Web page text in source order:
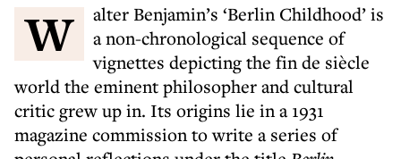
Walter Benjamin’s ‘Berlin Childhood’ is
a non-chronological sequence of
vignettes depicting the fin de siècle
world the eminent philosopher and cultural
critic grew up in. Its origins lie in a 1931
magazine commission to write a series of